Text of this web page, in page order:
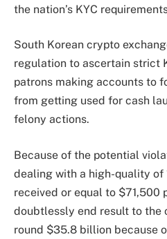
the nation’s KYC
South Korean crypto
regulation to ascertain strict
patrons making accounts to
from getting used for cash
felony actions.
Because of the potential
dealing with a high-quality of
received or equal to $71,500
doubtlessly end result to the
round $35.8 billion because